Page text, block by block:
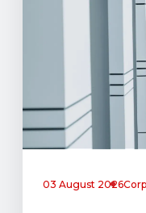
03 August 2026